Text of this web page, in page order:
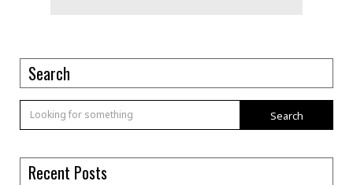
Search
Search
Recent Posts